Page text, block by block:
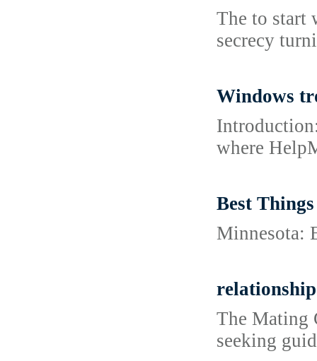
The to start
secrecy
Windows
where
Best
Minnesota:
The Mating
seeking